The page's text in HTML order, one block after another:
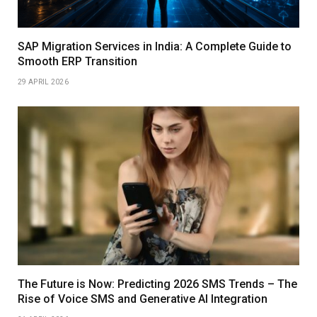
SAP Migration Services in India: A Complete Guide to
Smooth ERP Transition
29 APRIL 2026
The Future is Now: Predicting 2026 SMS Trends – The
Rise of Voice SMS and Generative AI Integration